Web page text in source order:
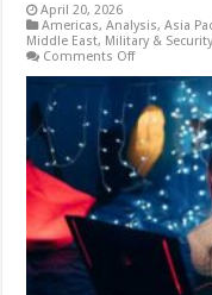
April 20, 2026
Americas,Analysis,Asia
Middle East, Military &
Comments Offon
Fraud
Drains
Global
Advertising
Budgets
and
How
to
Fight
Back